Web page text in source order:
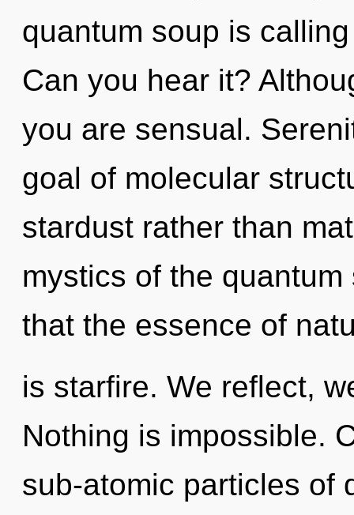
quantum soup is
Can you hear it?
you are sensual.
goal of molecular
stardust rather than
mystics of the
that the essence of
is starfire. We reflect,
Nothing is impossible.
sub-atomic particles of